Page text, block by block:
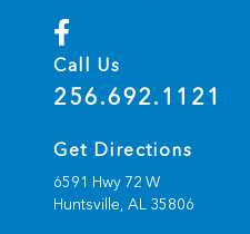
Call Us
256.692.1121
Get Directions
6591 Hwy 72 W
Huntsville, AL 35806